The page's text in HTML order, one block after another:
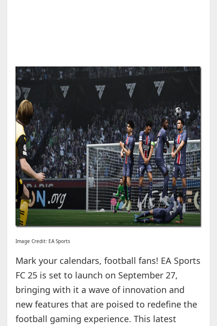
Image Credit: EA Sports
Mark your calendars, football fans! EA Sports
FC 25 is set to launch on September 27,
bringing with it a wave of innovation and
new features that are poised to redefine the
football gaming experience. This latest